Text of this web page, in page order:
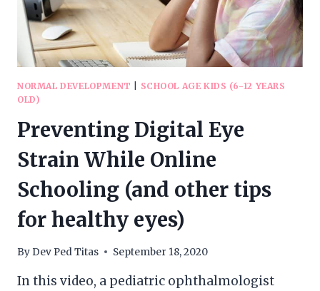
NORMAL DEVELOPMENT
SCHOOL AGE KIDS (6-12 YEARS
OLD)
Preventing Digital Eye
Strain While Online
Schooling (and other tips
for healthy eyes)
ByDev Ped Titas September 18, 2020
In this video, a pediatric ophthalmologist